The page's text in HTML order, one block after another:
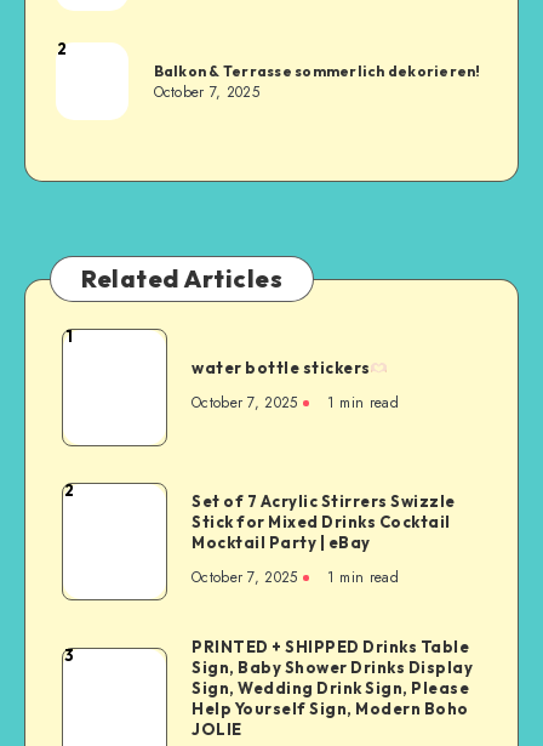
2
Balkon & Terrasse sommerlich dekorieren!
October 7, 2025
Related Articles
1
water bottle stickers
October 7, 2025 1 min read
2
Set of 7 Acrylic Stirrers Swizzle
Stick for Mixed Drinks Cocktail
Mocktail Party | eBay
October 7, 2025 1 min read
3
PRINTED + SHIPPED Drinks Table
Sign, Baby Shower Drinks Display
Sign, Wedding Drink Sign, Please
Help Yourself Sign, Modern Boho
JOLIE